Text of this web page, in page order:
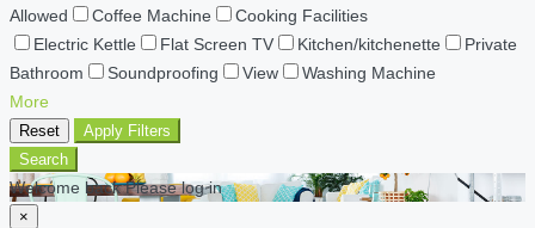
Allowed
Coffee Machine
Cooking Facilities
Electric Kettle
Flat Screen TV Kitchen/kitchenette
Private
Bathroom
Soundproofing View
Washing Machine
More
Reset
Apply Filters
Search
Welcome back Please log in
×